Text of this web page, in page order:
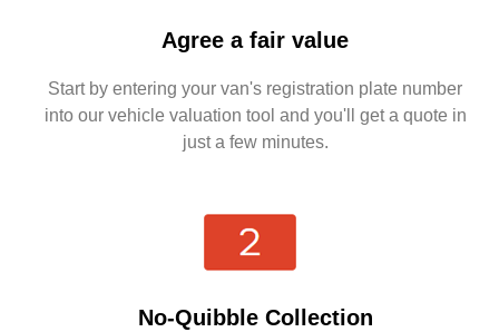
Agree a fair value
Start by entering your van's registration plate number
into our vehicle valuation tool and you'll get a quote in
just a few minutes.
No-Quibble Collection